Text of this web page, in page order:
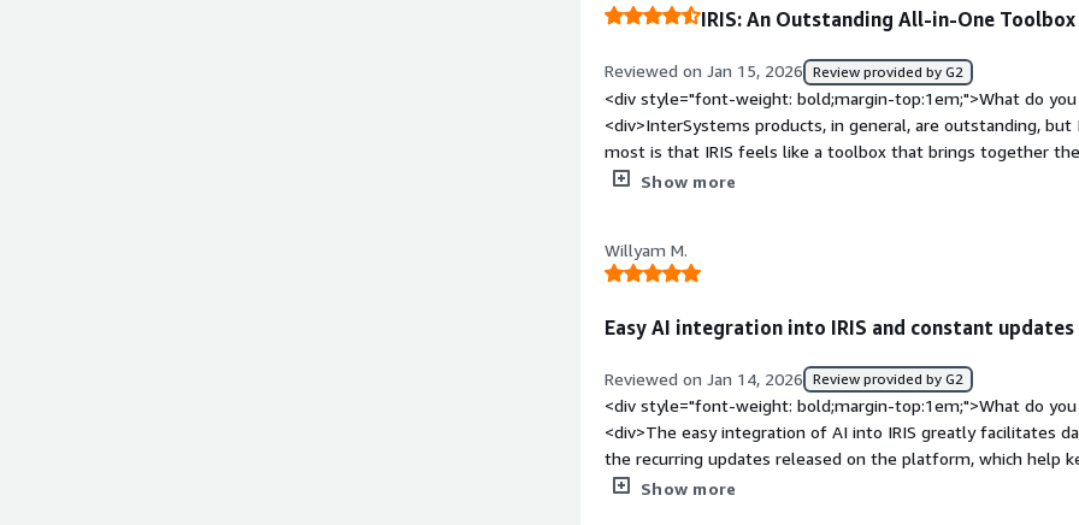
cloud configurations. While the documentation is extensive,
specific examples for advanced scenarios.</div><div
top:1em;">What problems is the product solving and how is
<div>InterSystems IRIS provides high performance and
speed for real-time transaction processing. It eliminates
responsive.</div>
IRIS: An Outstanding All-in-One Toolbox
Reviewed on Jan 15, 2026 Review provided by G2
<div style="font-weight: bold;margin-top:1em;">What do
<div>InterSystems products, in general, are outstanding,
most is that IRIS feels like a toolbox that brings together
Caché and Ensemble, all in one place.</div><div style="font-
development process.</div><div style="font-weight:
product solving and how is that benefiting you?</
payments, and health tests. The volume of data is huge, and
Show more
Willyam M.
Easy AI integration into IRIS and constant
Reviewed on Jan 14, 2026 Review provided by G2
<div style="font-weight: bold;margin-top:1em;">What do
<div>The easy integration of AI into IRIS greatly facilitates
the recurring updates released on the platform, which help
</div><div style="font-weight: bold;margin-top:1em;">What
Show more